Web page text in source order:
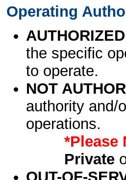
Operating
the specific
to operate.
NOT
authority and/
operations.
*Please
Private